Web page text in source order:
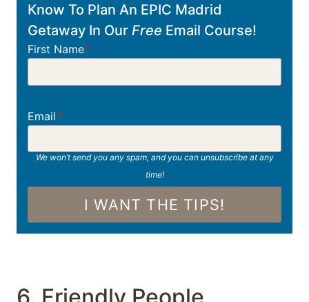
Know To Plan An EPIC Madrid
Getaway In Our Free Email Course!
First Name*
Email *
We won’t send you any spam, and you can unsubscribe at any
time!
I WANT THE TIPS!
6. Friendly People